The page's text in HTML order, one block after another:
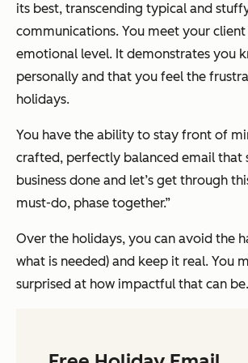
its best, transcending typical and
communications. You meet your
emotional level. It demonstrates you
personally and that you feel the
holidays.
You have the ability to stay front of
crafted, perfectly balanced email that
business done and let’s get through
must-do, phase together.”
Over the holidays, you can avoid the
what is needed) and keep it real. You
surprised at how impactful that can be.